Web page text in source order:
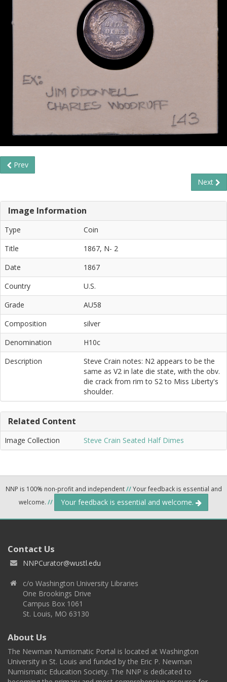
Prev
Next
Image Information
Type
Coin
Title
1867, N- 2
Date
1867
Country
U.S.
Grade
AU58
Composition
silver
Denomination
H10c
Description
Steve Crain notes: N2 appears to be the
same as V2 in late die state, with the obv.
die crack from rim to S2 to Miss Liberty's
shoulder.
Related Content
Image Collection Steve Crain Seated Half Dimes
NNP is 100% non-profit and independent//Your feedback is essential and
welcome. // Your feedback is essential and welcome.
Contact Us
NNPCurator@wustl.edu
c/o Washington University Libraries
One Brookings Drive
Campus Box 1061
St. Louis, MO 63130
About Us
The Newman Numismatic Portal is located at Washington
University in St. Louis and funded by the Eric P. Newman
Numismatic Education Society. The NNP is dedicated to